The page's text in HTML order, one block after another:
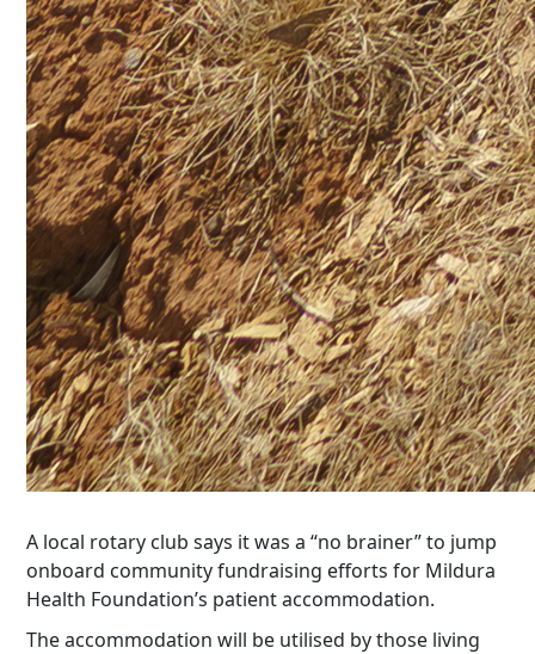
A local rotary club says it was a “no brainer” to jump
onboard community fundraising efforts for Mildura
Health Foundation’s patient accommodation.
The accommodation will be utilised by those living